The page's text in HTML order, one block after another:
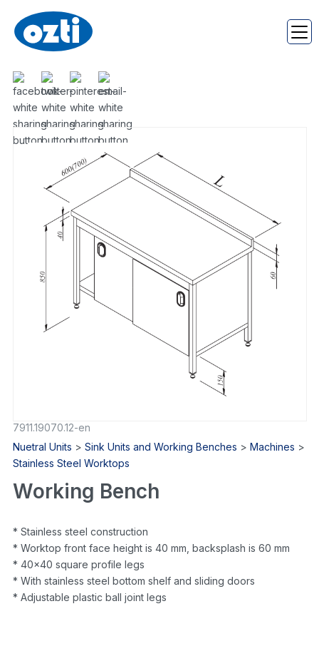
7911.19070.12-en
Nuetral Units > Sink Units and Working Benches > Machines >
Stainless Steel Worktops
Working Bench
* Stainless steel construction
* Worktop front face height is 40 mm, backsplash is 60 mm
* 40×40 square profile legs
* With stainless steel bottom shelf and sliding doors
* Adjustable plastic ball joint legs